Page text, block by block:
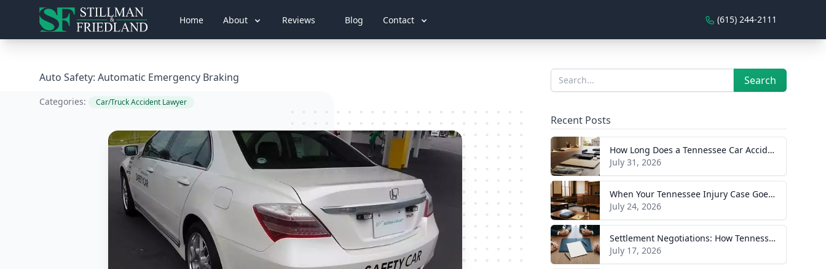
Home About Reviews Blog Contact (615) 244-2111
Auto Safety: Automatic Emergency Braking
Categories: Car/Truck Accident Lawyer
Sidebar
Search Search
Recent Posts
How Long Does a Tennessee Car Accident Case Take? A Realistic Timeline
July 31, 2026
When Your Tennessee Injury Case Goes to Trial: What to Expect
July 24, 2026
Settlement Negotiations: How Tennessee Injury Claims Actually Resolve
July 17, 2026